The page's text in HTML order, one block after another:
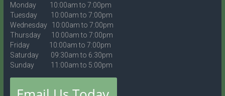
Monday 10:00am to 7:00pm
Tuesday 10:00am to 7:00pm
Wednesday 10:00am to 7:00pm
Thursday 10:00am to 7:00pm
Friday 10:00am to 7:00pm
Saturday 09:30am to 6:30pm
Sunday 11:00am to 5:00pm